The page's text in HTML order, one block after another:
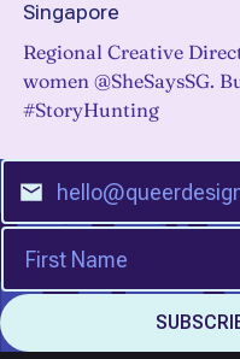
Singapore
Regional Creative
women @SheSaysSG.
#StoryHunting